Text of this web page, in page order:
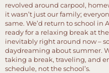
revolved around carpool,
it wasn’t just our family;
same. We’d return to school in
ready for a relaxing break at
inevitably right around now –
daydreaming about summer.
taking a break, traveling, and
schedule, not the school’s.